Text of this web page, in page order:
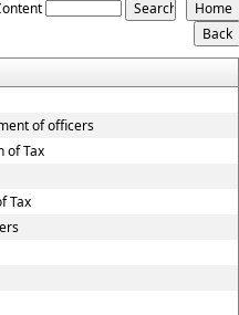
of officers
of Tax
Tax